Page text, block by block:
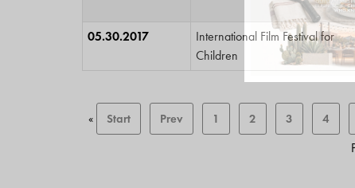
05.30.2017
International Film Festival for
Children
« Start Prev 1 2 3 4